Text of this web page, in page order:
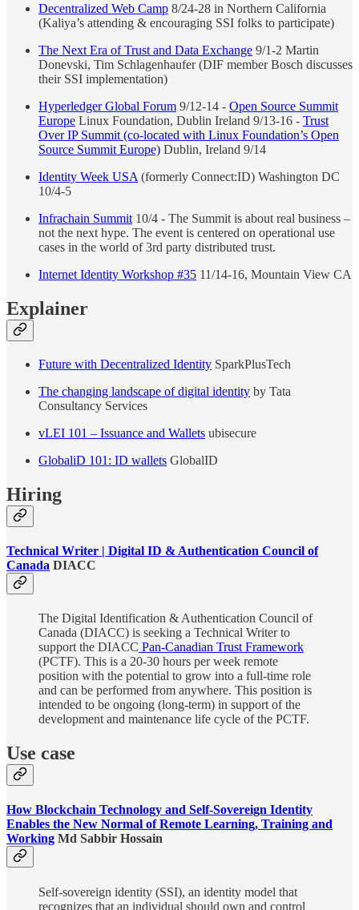
Decentralized Web Camp 8/24-28 in Northern California
(Kaliya’s attending & encouraging SSI folks to participate)
The Next Era of Trust and Data Exchange 9/1-2 Martin
Donevski, Tim Schlagenhaufer (DIF member Bosch discusses
their SSI implementation)
Hyperledger Global Forum 9/12-14 - Open Source Summit
Europe Linux Foundation, Dublin Ireland 9/13-16 - Trust
Over IP Summit (co-located with Linux Foundation’s Open
Source Summit Europe) Dublin, Ireland 9/14
Identity Week USA (formerly Connect:ID) Washington DC
10/4-5
Infrachain Summit 10/4 - The Summit is about real business –
not the next hype. The event is centered on operational use
cases in the world of 3rd party distributed trust.
Internet Identity Workshop #35 11/14-16, Mountain View CA
Explainer
Future with Decentralized Identity SparkPlusTech
The changing landscape of digital identity by Tata
Consultancy Services
vLEI 101 – Issuance and Wallets ubisecure
GlobaliD 101: ID wallets GlobalID
Hiring
Technical Writer | Digital ID & Authentication Council of
Canada DIACC
The Digital Identification & Authentication Council of
Canada (DIACC) is seeking a Technical Writer to
support the DIACC Pan-Canadian Trust Framework
(PCTF). This is a 20-30 hours per week remote
position with the potential to grow into a full-time role
and can be performed from anywhere. This position is
intended to be ongoing (long-term) in support of the
development and maintenance life cycle of the PCTF.
Use case
How Blockchain Technology and Self-Sovereign Identity
Enables the New Normal of Remote Learning, Training and
Working Md Sabbir Hossain
Self-sovereign identity (SSI), an identity model that
recognizes that an individual should own and control